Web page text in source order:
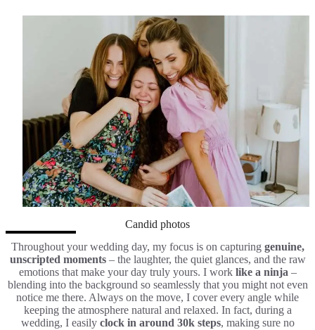
Candid photos
Throughout your wedding day, my focus is on capturing genuine,
unscripted moments– the laughter, the quiet glances, and the raw
emotions that make your day truly yours. I work like a ninja –
blending into the background so seamlessly that you might not even
notice me there. Always on the move, I cover every angle while
keeping the atmosphere natural and relaxed. In fact, during a
wedding, I easily clock in around 30k steps, making sure no